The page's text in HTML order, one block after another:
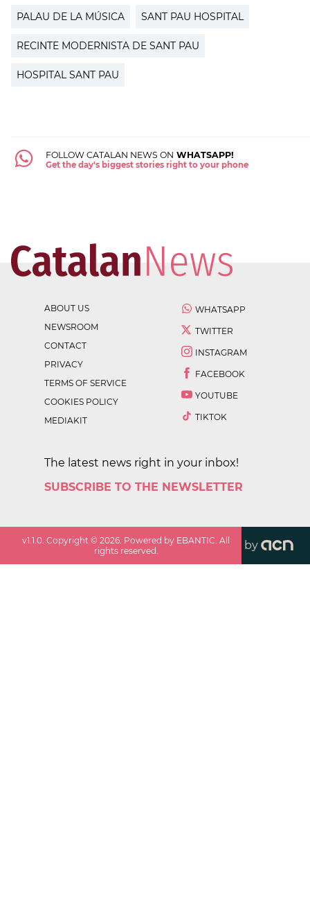
PALAU DE LA MÚSICA SANT PAU HOSPITAL
RECINTE MODERNISTA DE SANT PAU
HOSPITAL SANT PAU
FOLLOW CATALAN NEWS ON WHATSAPP!
Get the day's biggest stories right to your phone
ABOUT US
NEWSROOM
CONTACT
PRIVACY
TERMS OF SERVICE
COOKIES POLICY
MEDIAKIT
WHATSAPP
TWITTER
INSTAGRAM
FACEBOOK
YOUTUBE
TIKTOK
The latest news right in your inbox!
SUBSCRIBE TO THE NEWSLETTER
v1.1.0 . Copyright ©2026 . Powered by EBANTIC. All
rights reserved.
by